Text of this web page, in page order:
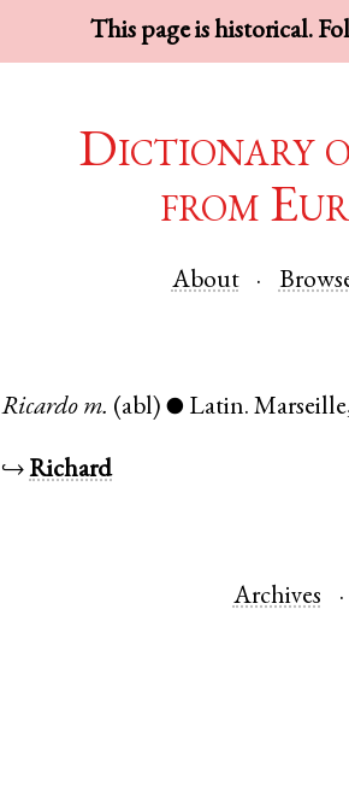
This page is historical.
Dictionary
from
About
Ricardo m. (abl) ● Latin.Marseille
↪Richard
Archives